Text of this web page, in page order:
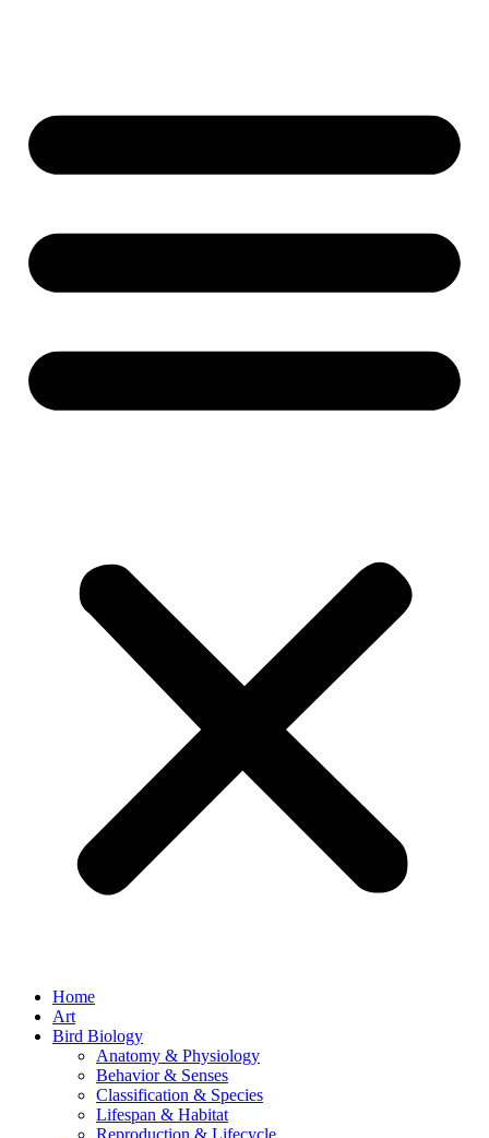
Home
Art
Bird Biology
Anatomy & Physiology
Behavior & Senses
Classification & Species
Lifespan & Habitat
Reproduction & Lifecycle